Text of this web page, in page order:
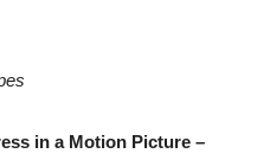
in a Motion Picture –